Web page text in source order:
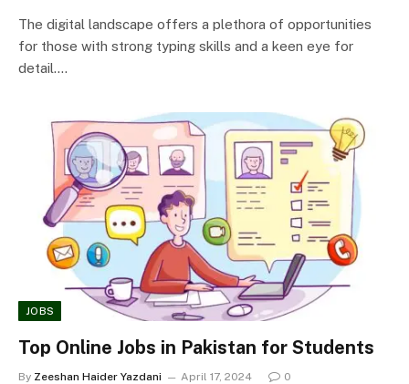
The digital landscape offers a plethora of opportunities
for those with strong typing skills and a keen eye for
detail.…
JOBS
Top Online Jobs in Pakistan for Students
By Zeeshan Haider Yazdani April 17, 2024 0